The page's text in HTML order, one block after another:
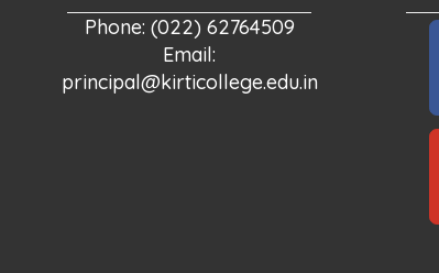
Phone: (022) 62764509
Email:
principal@kirticollege.edu.in